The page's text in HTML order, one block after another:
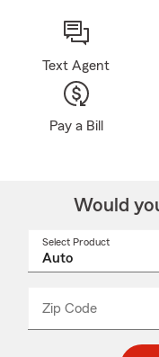
Text Agent
Pay a Bill
Would
Select Product
Zip Code
_____